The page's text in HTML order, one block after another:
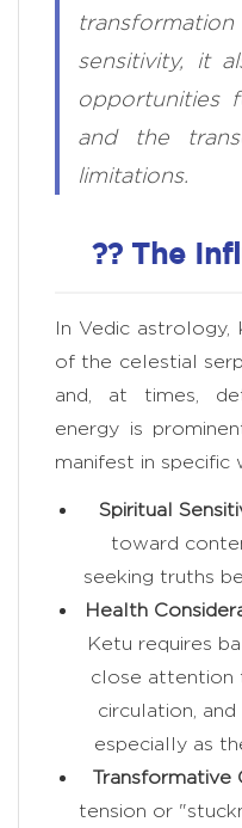
sensitivity, it
opportunities
and the
limitations.
?? The
In Vedic
of the celestial
and, at times,
energy is
manifest in specific
Spiritual
toward
seeking truths
Health
Ketu requires
close attention
circulation,
especially as
Transformative
tension or